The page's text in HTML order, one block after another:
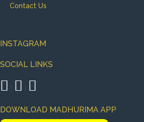
Contact Us
INSTAGRAM
SOCIAL LINKS
DOWNLOAD MADHURIMA APP